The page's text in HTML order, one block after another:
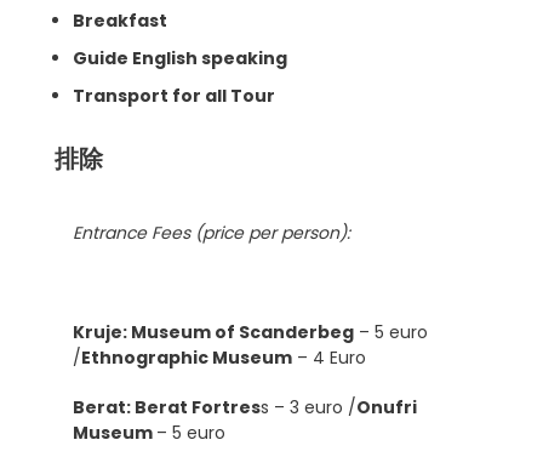
Breakfast
Guide English speaking
Transport for all Tour
排除
Entrance Fees (price per person):
Kruje: Museum of Scanderbeg – 5 euro
/Ethnographic Museum – 4 Euro
Berat: Berat Fortress – 3 euro /Onufri
Museum – 5 euro